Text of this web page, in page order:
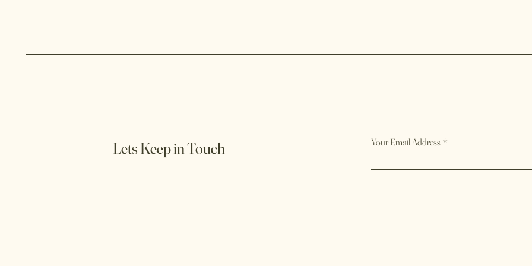
Lets Keep in Touch Your Email Address